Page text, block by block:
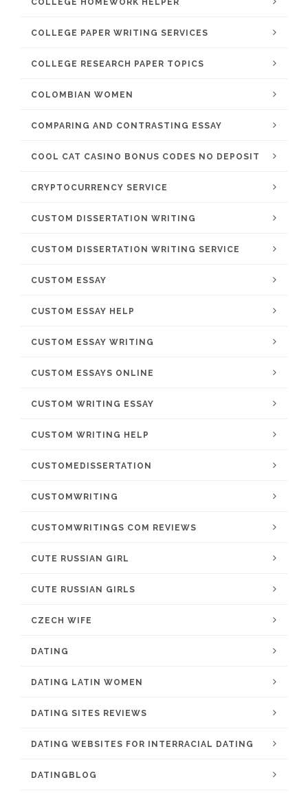
COLLEGE HOMEWORK HELPER
COLLEGE PAPER WRITING SERVICES
COLLEGE RESEARCH PAPER TOPICS
COLOMBIAN WOMEN
COMPARING AND CONTRASTING ESSAY
COOL CAT CASINO BONUS CODES NO DEPOSIT
CRYPTOCURRENCY SERVICE
CUSTOM DISSERTATION WRITING
CUSTOM DISSERTATION WRITING SERVICE
CUSTOM ESSAY
CUSTOM ESSAY HELP
CUSTOM ESSAY WRITING
CUSTOM ESSAYS ONLINE
CUSTOM WRITING ESSAY
CUSTOM WRITING HELP
CUSTOMEDISSERTATION
CUSTOMWRITING
CUSTOMWRITINGS COM REVIEWS
CUTE RUSSIAN GIRL
CUTE RUSSIAN GIRLS
CZECH WIFE
DATING
DATING LATIN WOMEN
DATING SITES REVIEWS
DATING WEBSITES FOR INTERRACIAL DATING
DATINGBLOG